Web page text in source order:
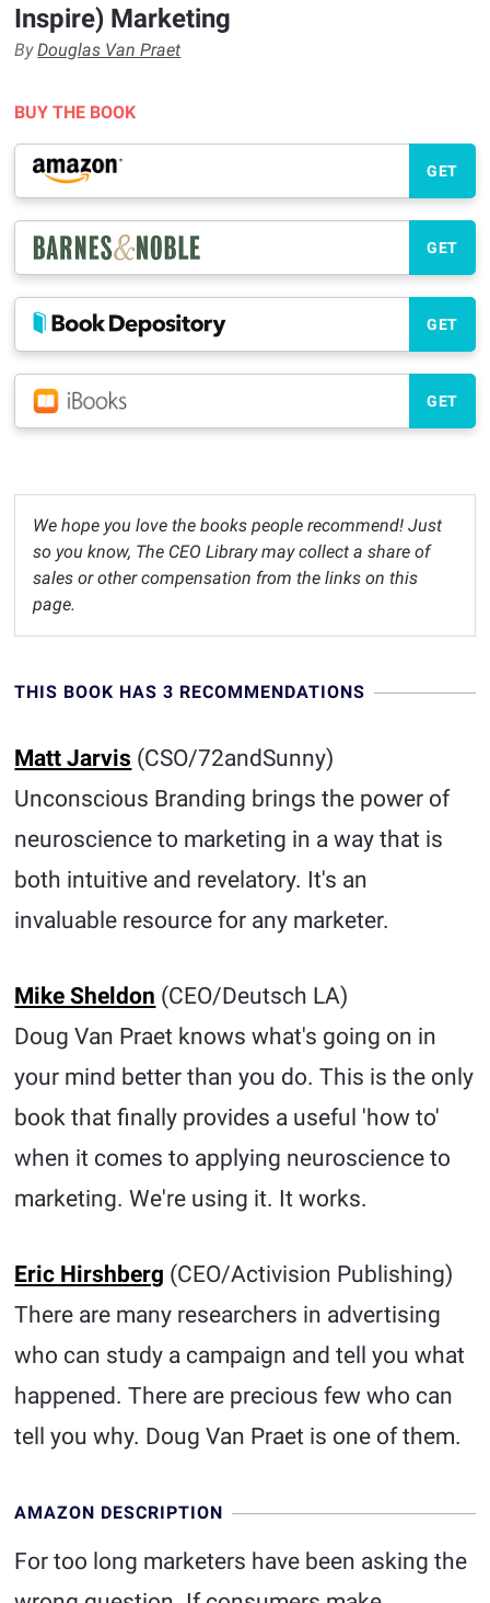
Inspire) Marketing
ByDouglas Van Praet
BUY THE BOOK
GET
GET
GET
GET
We hope you love the books people recommend! Just
so you know, The CEO Library may collect a share of
sales or other compensation from the links on this
page.
THIS BOOK HAS 3 RECOMMENDATIONS
Matt Jarvis (CSO/72andSunny)
Unconscious Branding brings the power of
neuroscience to marketing in a way that is
both intuitive and revelatory. It's an
invaluable resource for any marketer.
Mike Sheldon (CEO/Deutsch LA )
Doug Van Praet knows what's going on in
your mind better than you do. This is the only
book that finally provides a useful 'how to'
when it comes to applying neuroscience to
marketing. We're using it. It works.
Eric Hirshberg (CEO/Activision Publishing)
There are many researchers in advertising
who can study a campaign and tell you what
happened. There are precious few who can
tell you why. Doug Van Praet is one of them.
AMAZON DESCRIPTION
For too long marketers have been asking the